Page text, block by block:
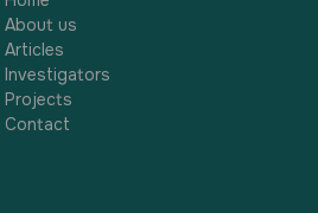
About us
Articles
Investigators
Projects
Contact